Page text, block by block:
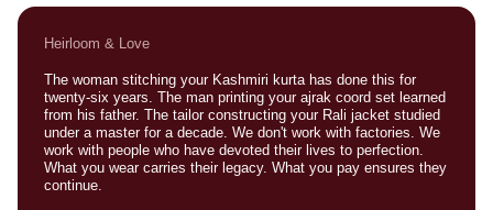
Heirloom & Love
The woman stitching your Kashmiri kurta has done this for
twenty-six years. The man printing your ajrak coord set learned
from his father. The tailor constructing your Rali jacket studied
under a master for a decade. We don't work with factories. We
work with people who have devoted their lives to perfection.
What you wear carries their legacy. What you pay ensures they
continue.